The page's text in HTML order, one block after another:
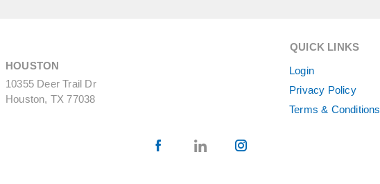
HOUSTON
10355 Deer Trail Dr
Houston, TX 77038
QUICK LINKS
Login
Privacy Policy
Terms & Conditions